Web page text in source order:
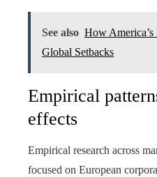
See also How
Global Setbacks
Empirical
effects
Empirical research across
focused on European